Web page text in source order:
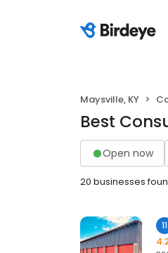
Maysville, KY
Best
Open now
20 businesses
11